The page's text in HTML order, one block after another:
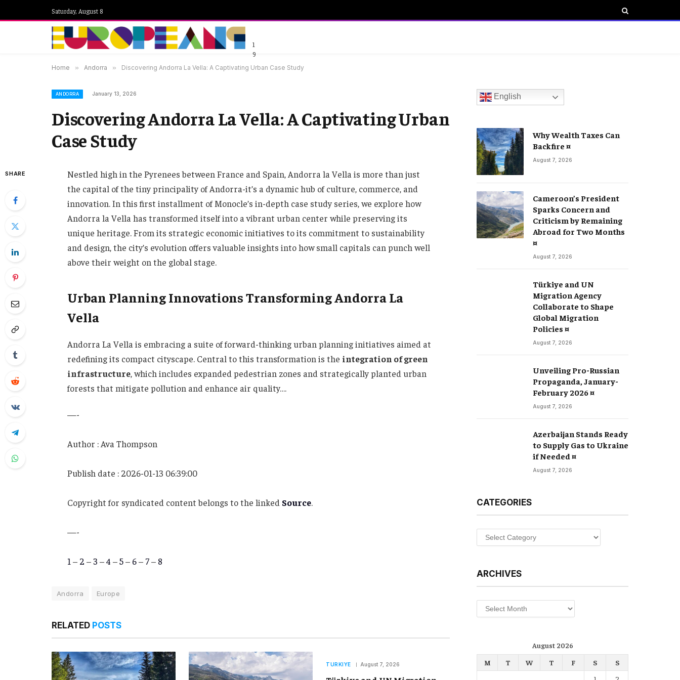
Saturday, August 8
1
9
Home » Andorra » Discovering Andorra La Vella: A Captivating Urban Case Study
ANDORRA January 13, 2026
Discovering Andorra La Vella: A Captivating Urban
Case Study
SHARE
Nestled high in the Pyrenees between France and Spain, Andorra la Vella is more than just
the capital of the tiny principality of Andorra-it’s a dynamic hub of culture, commerce, and
innovation. In this first installment of Monocle’s in-depth case study series, we explore how
Andorra la Vella has transformed itself into a vibrant urban center while preserving its
unique heritage. From its strategic economic initiatives to its commitment to sustainability
and design, the city’s evolution offers valuable insights into how small capitals can punch well
above their weight on the global stage.
Urban Planning Innovations Transforming Andorra La
Vella
Andorra La Vella is embracing a suite of forward-thinking urban planning initiatives aimed at
redefining its compact cityscape. Central to this transformation is the integration of green
infrastructure, which includes expanded pedestrian zones and strategically planted urban
forests that mitigate pollution and enhance air quality….
—-
Author : Ava Thompson
Publish date : 2026-01-13 06:39:00
Copyright for syndicated content belongs to the linked Source.
—-
1 – 2 – 3 –4 –5– 6– 7– 8
Andorra Europe
RELATED POSTS
TURKIYE August 7, 2026
English
Why Wealth Taxes Can
Backfire ¤
August 7, 2026
Cameroon’s President
Sparks Concern and
Criticism by Remaining
Abroad for Two Months
¤
August 7, 2026
Türkiye and UN
Migration Agency
Collaborate to Shape
Global Migration
Policies ¤
August 7, 2026
Unveiling Pro-Russian
Propaganda, January-
February 2026 ¤
August 7, 2026
Azerbaijan Stands Ready
to Supply Gas to Ukraine
if Needed ¤
August 7, 2026
CATEGORIES
Categories
ARCHIVES
Archives
August 2026
M
T W T F S
S